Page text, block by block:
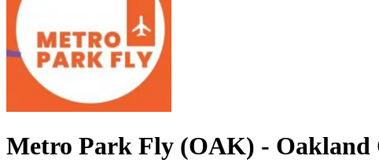
Metro Park Fly (OAK) - Oakland